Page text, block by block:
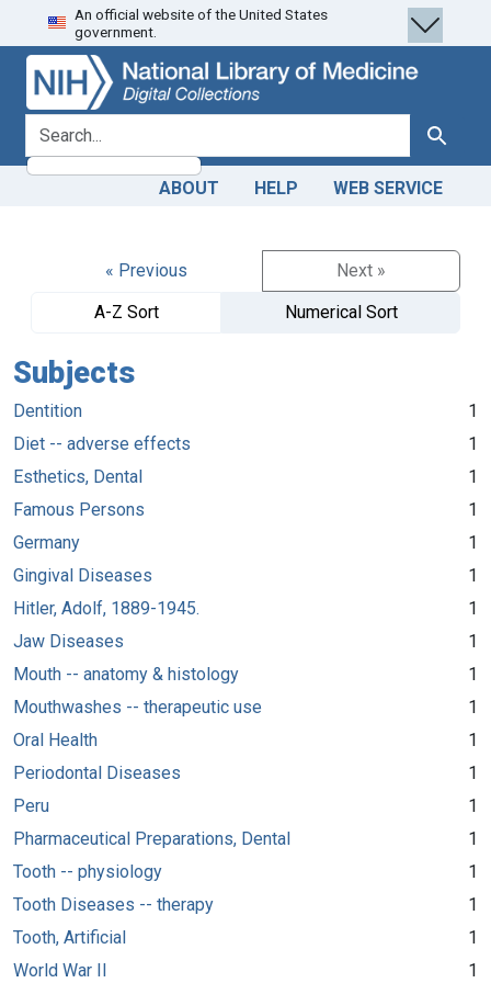
Skip
to
search
Skip to
main
content
An official website of the United States
government.
search for Search
ABOUT HELP WEB SERVICE
« Previous
Next »
A-Z Sort
Numerical Sort
Subjects
Dentition
1
Diet -- adverse effects
1
Esthetics, Dental
1
Famous Persons
1
Germany
1
Gingival Diseases
1
Hitler, Adolf, 1889-1945.
1
Jaw Diseases
1
Mouth -- anatomy & histology
1
Mouthwashes -- therapeutic use
1
Oral Health
1
Periodontal Diseases
1
Peru
1
Pharmaceutical Preparations, Dental
1
Tooth -- physiology
1
Tooth Diseases -- therapy
1
Tooth, Artificial
1
World War II
1